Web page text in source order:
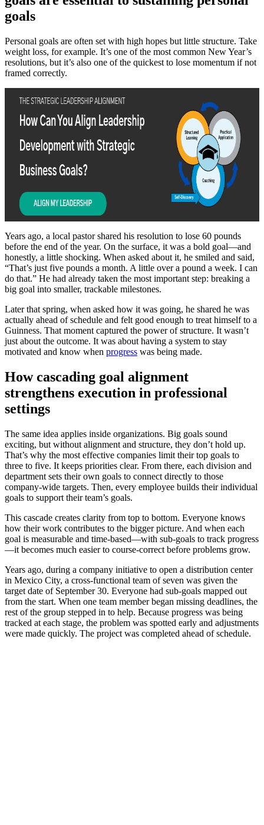
goals
Personal goals are often set with high hopes but little structure. Take
weight loss, for example. It’s one of the most common New Year’s
resolutions, but it’s also one of the quickest to lose momentum if not
framed correctly.
Years ago, a local pastor shared his resolution to lose 60 pounds
before the end of the year. On the surface, it was a bold goal—and
honestly, a little shocking. When asked about it, he smiled and said,
“That’s just five pounds a month. A little over a pound a week. I can
do that.” He had already taken the most important step: breaking a
big goal into smaller, trackable milestones.
Later that spring, when asked how it was going, he shared he was
actually ahead of schedule and felt good enough to treat himself to a
Guinness. That moment captured the power of structure. It wasn’t
just about the outcome. It was about having a system to stay
motivated and know when progress was being made.
How cascading goal alignment
strengthens execution in professional
settings
The same idea applies inside organizations. Big goals sound
exciting, but without alignment and structure, they don’t hold up.
That’s why the most effective companies limit their top goals to
three to five. It keeps priorities clear. From there, each division and
department sets their own goals to connect directly to those
company-wide targets. Then, every employee builds their individual
goals to support their team’s goals.
This cascade creates clarity from top to bottom. Everyone knows
how their work contributes to the bigger picture. And when each
goal is measurable and time-based—with sub-goals to track progress
—it becomes much easier to course-correct before problems grow.
Years ago, during a company initiative to open a distribution center
in Mexico City, a cross-functional team of seven was given the
target date of September 30. Everyone had sub-goals mapped out
from the start. When one team member began missing deadlines, the
rest of the group stepped in to help. Because progress was being
tracked at each stage, the problem was spotted early and adjustments
were made quickly. The project was completed ahead of schedule.